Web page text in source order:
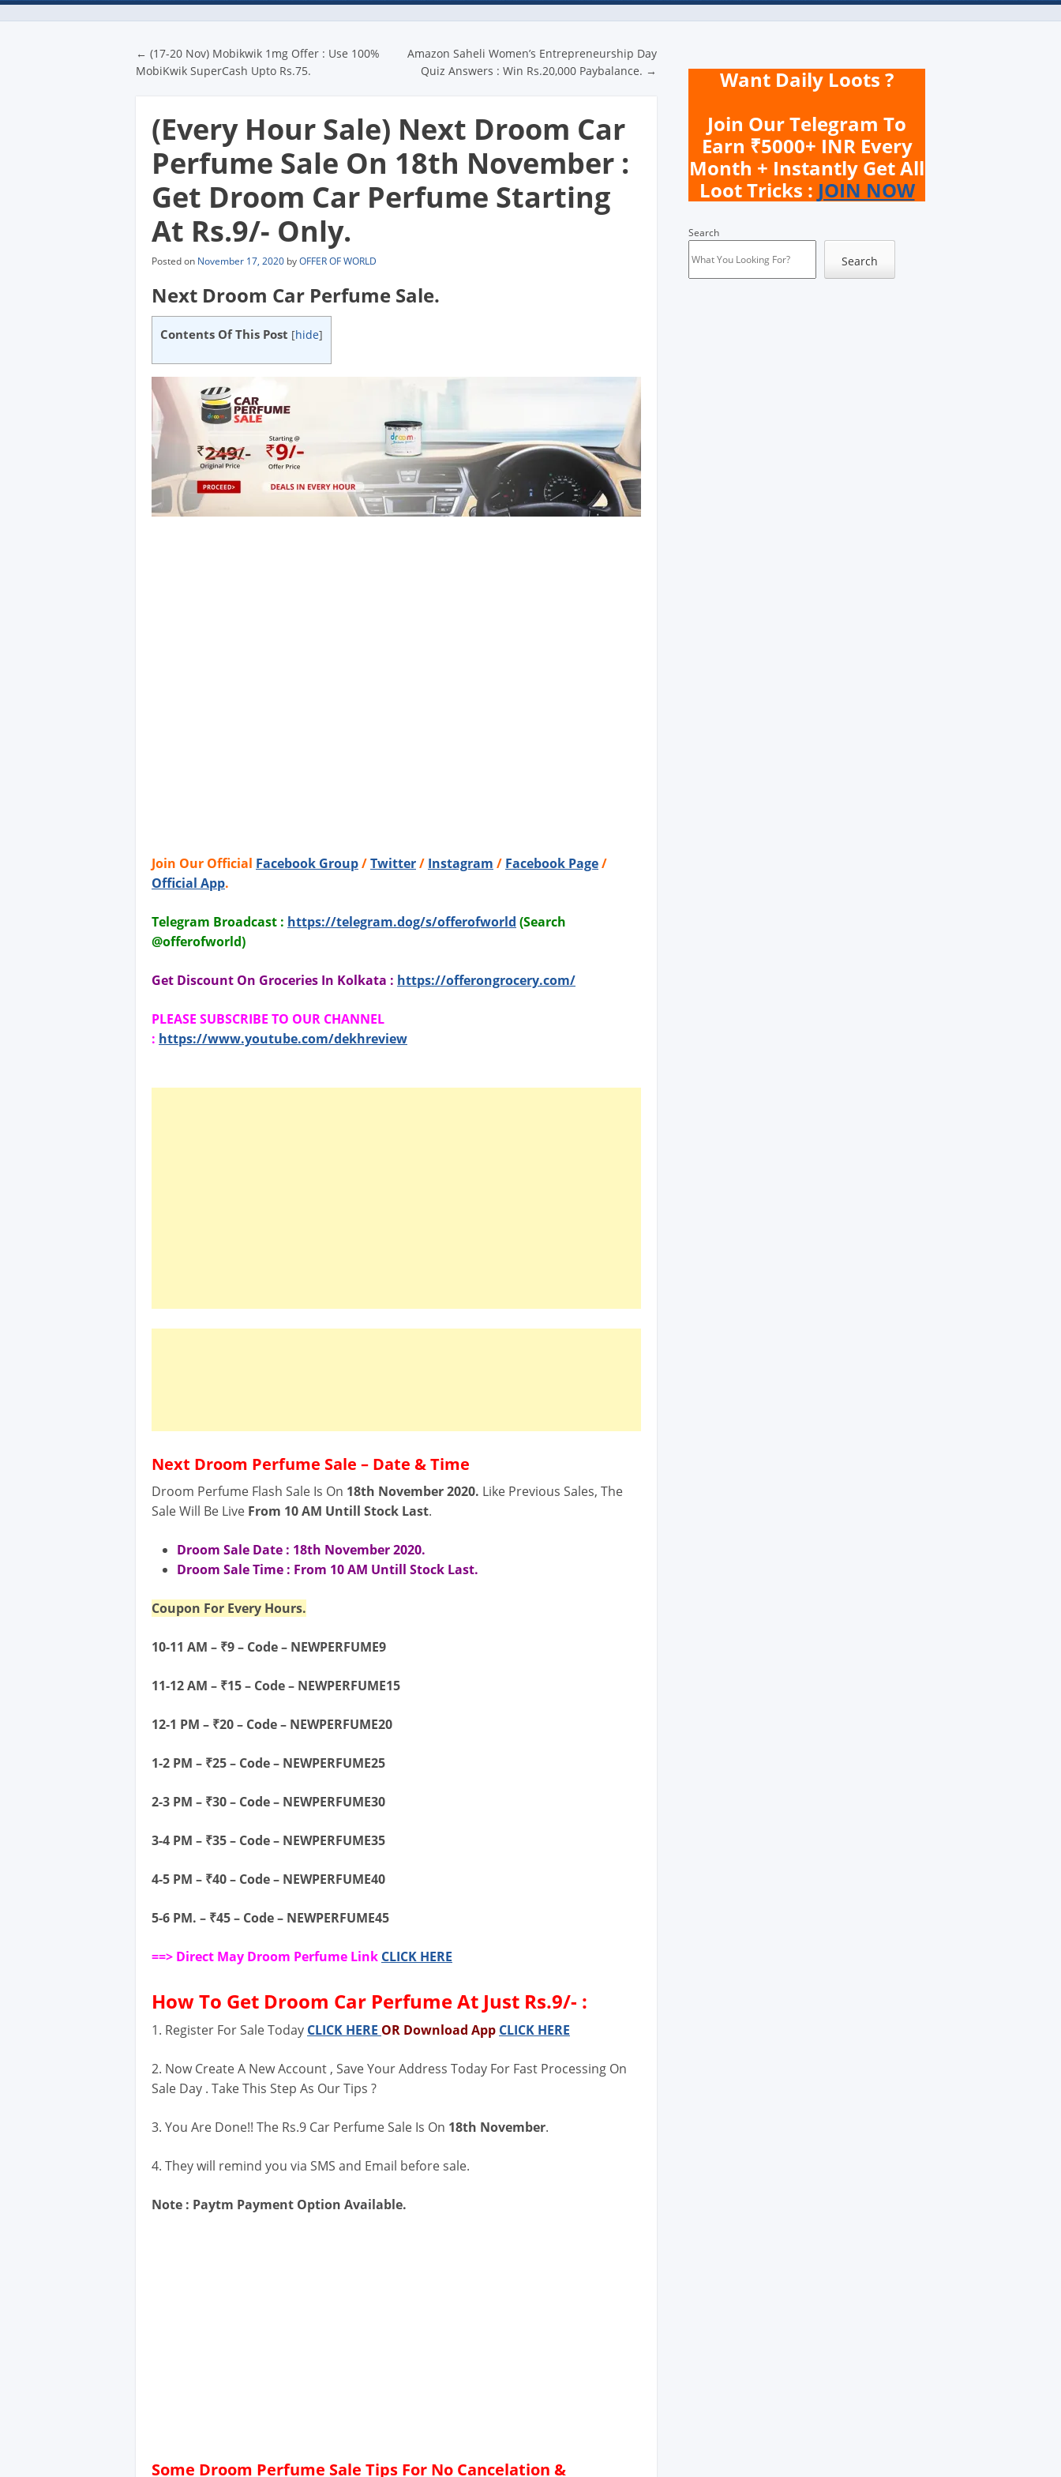
Post navigation
← (17-20 Nov) Mobikwik 1mg Offer : Use 100%
MobiKwik SuperCash Upto Rs.75.
Amazon Saheli Women’s Entrepreneurship Day
Quiz Answers : Win Rs.20,000 Paybalance. →
(Every Hour Sale) Next Droom Car
Perfume Sale On 18th November :
Get Droom Car Perfume Starting
At Rs.9/- Only.
Posted on November 17, 2020 byOFFER OF WORLD
Next Droom Car Perfume Sale.
Contents Of This Post [hide]
Join Our Official Facebook Group/Twitter/ Instagram / Facebook Page/
Official App.
Telegram Broadcast : https://telegram.dog/s/offerofworld (Search
@offerofworld)
Get Discount On Groceries In Kolkata : https://offerongrocery.com/
PLEASE SUBSCRIBE TO OUR CHANNEL
: https://www.youtube.com/dekhreview
Next Droom Perfume Sale – Date & Time
Droom Perfume Flash Sale Is On 18th November2020. Like Previous Sales, The
Sale Will Be Live From 10 AM Untill Stock Last.
Droom Sale Date : 18th November2020.
Droom Sale Time : From 10 AM Untill Stock Last.
Coupon For Every Hours.
10-11 AM – ₹9 – Code – NEWPERFUME9
11-12 AM – ₹15 – Code – NEWPERFUME15
12-1 PM – ₹20 – Code – NEWPERFUME20
1-2 PM – ₹25 – Code – NEWPERFUME25
2-3 PM – ₹30 – Code – NEWPERFUME30
3-4 PM – ₹35 – Code – NEWPERFUME35
4-5 PM – ₹40 – Code – NEWPERFUME40
5-6 PM. – ₹45 – Code – NEWPERFUME45
==> Direct May Droom Perfume Link CLICK HERE
How To Get Droom Car Perfume At Just Rs.9/- :
1. Register For Sale Today CLICK HERE OR Download App CLICK HERE
2. Now Create A New Account , Save Your Address Today For Fast Processing On
Sale Day . Take This Step As Our Tips ?
3. You Are Done!! The Rs.9 Car Perfume Sale Is On 18th November.
4. They will remind you via SMS and Email before sale.
Note : Paytm Payment Option Available.
Some Droom Perfume Sale Tips For No Cancelation &
Want Daily Loots ?
Join Our Telegram To
Earn ₹5000+ INR Every
Month + Instantly Get All
Loot Tricks : JOIN NOW
Search
Search